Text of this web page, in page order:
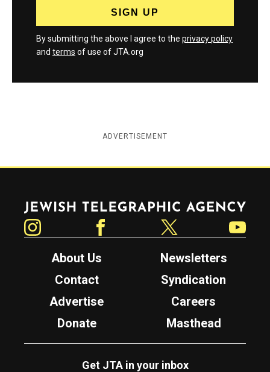
By submitting the above I agree to the privacy policy
and terms of use of JTA.org
ADVERTISEMENT
Jewish Telegraphic Agency
About Us
Newsletters
Contact
Syndication
Advertise
Careers
Donate
Masthead
Get JTA in your inbox